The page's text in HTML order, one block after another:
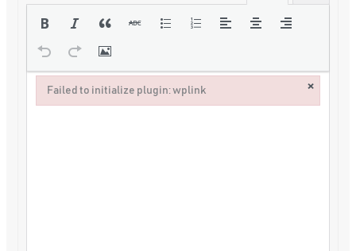
Failed to initialize plugin: wplink ×
Failed to initialize plugin: wplink